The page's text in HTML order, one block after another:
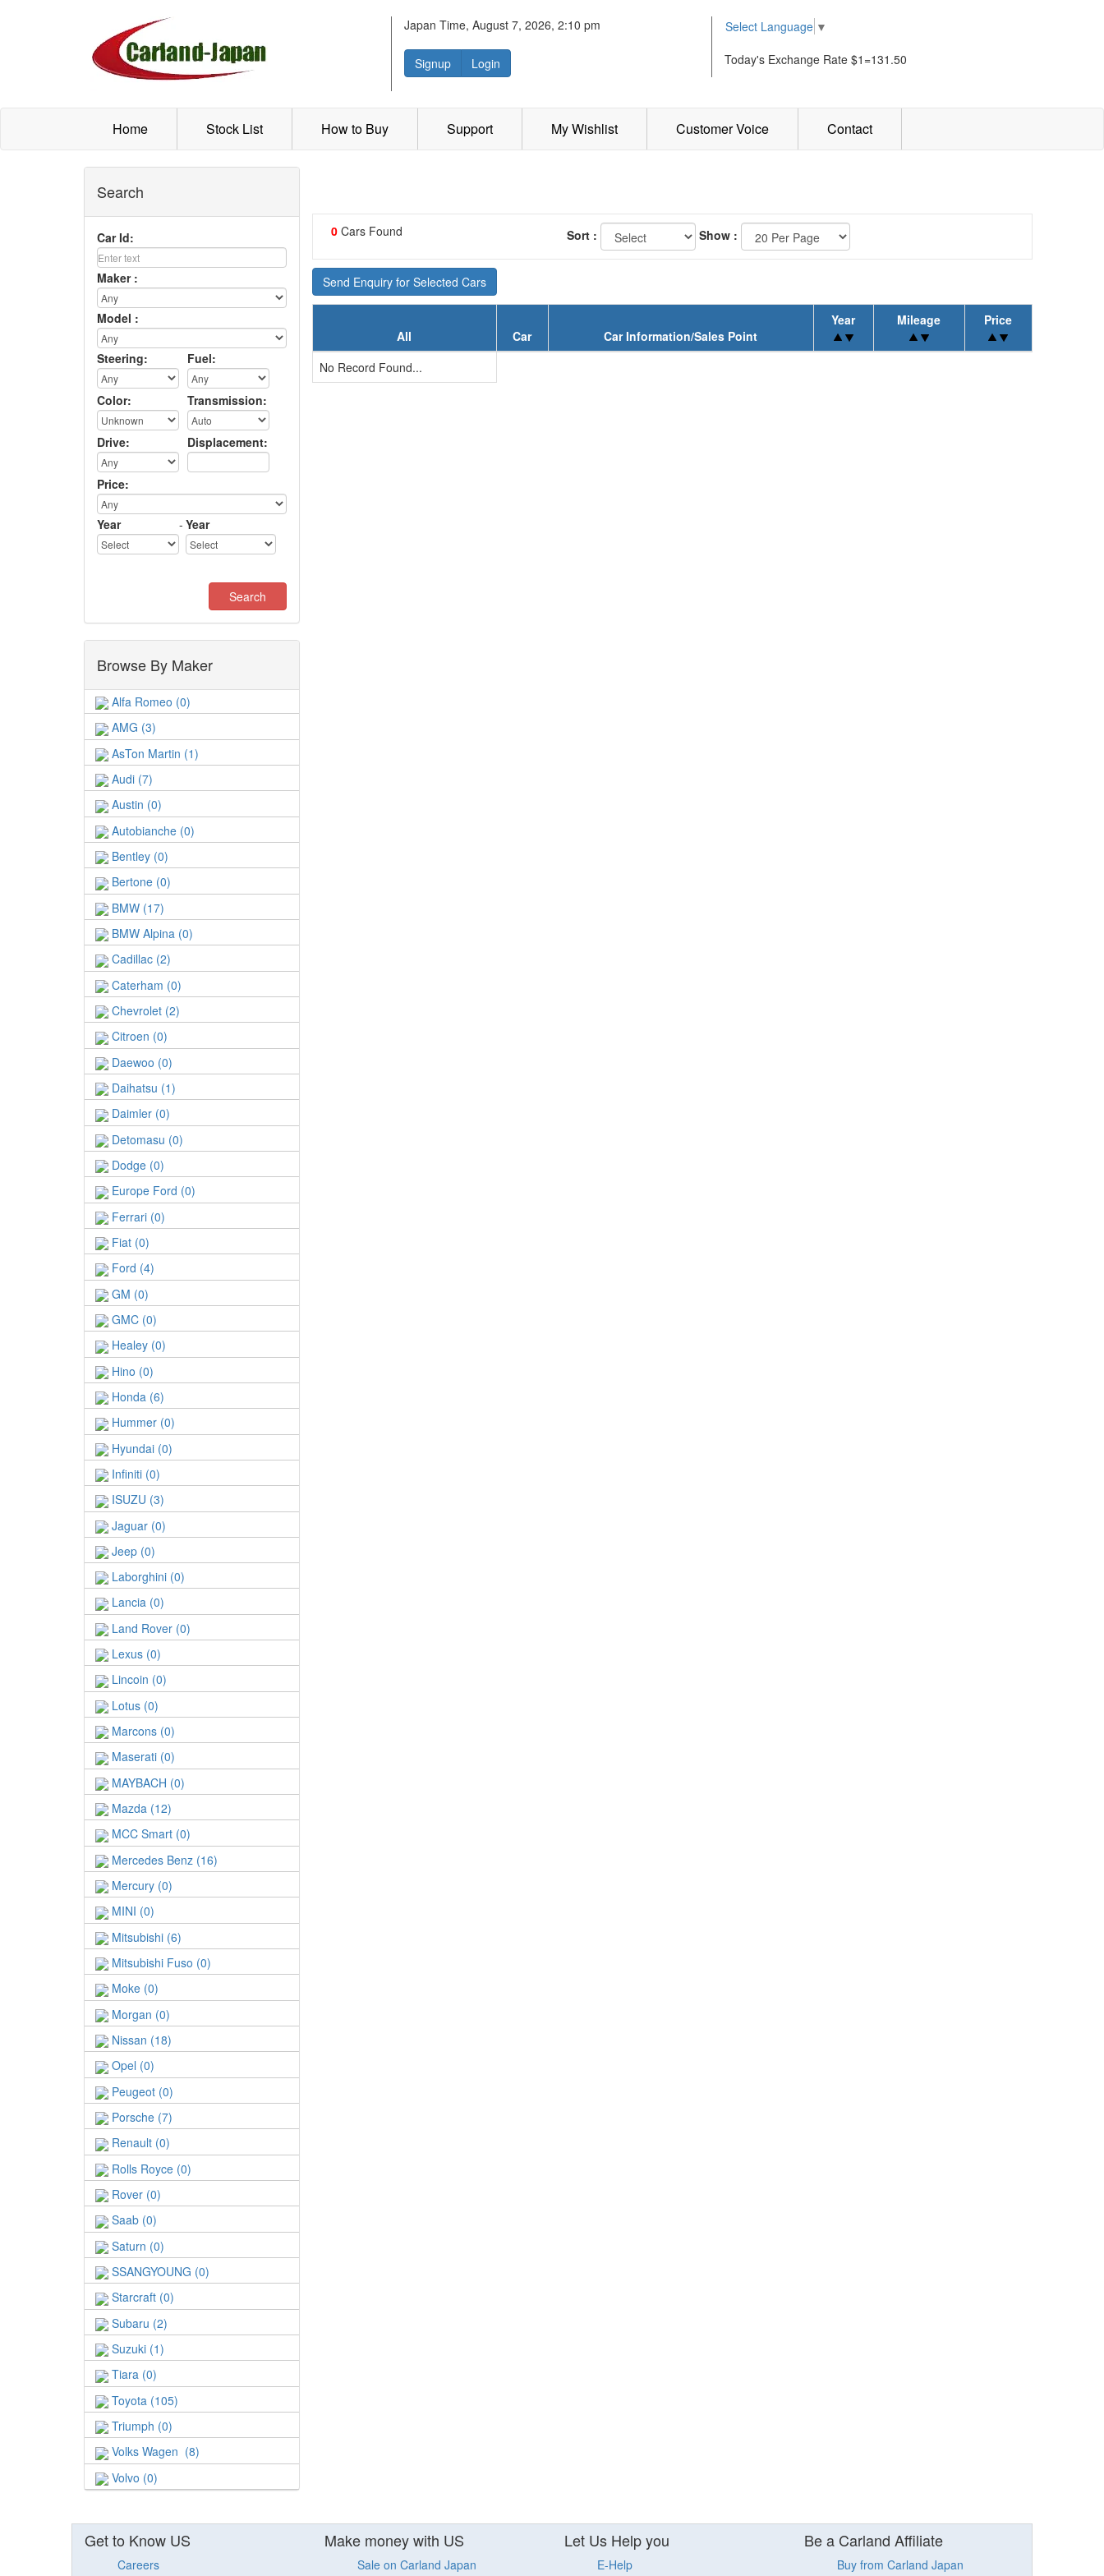
Japan Time, August 7, 2026, 2:10 pm
Signup Login
Select Language ▼
Today's Exchange Rate $1=131.50
Home Stock List How to Buy Support My Wishlist Customer Voice Contact
Search
Car Id:
Maker :
Model :
Steering: Fuel:
Color: Transmission:
Drive: Displacement:
Price:
Year - Year
Browse By Maker
Alfa Romeo (0)
AMG (3)
AsTon Martin (1)
Audi (7)
Austin (0)
Autobianche (0)
Bentley (0)
Bertone (0)
BMW (17)
BMW Alpina (0)
Cadillac (2)
Caterham (0)
Chevrolet (2)
Citroen (0)
Daewoo (0)
Daihatsu (1)
Daimler (0)
Detomasu (0)
Dodge (0)
Europe Ford (0)
Ferrari (0)
Fiat (0)
Ford (4)
GM (0)
GMC (0)
Healey (0)
Hino (0)
Honda (6)
Hummer (0)
Hyundai (0)
Infiniti (0)
ISUZU (3)
Jaguar (0)
Jeep (0)
Laborghini (0)
Lancia (0)
Land Rover (0)
Lexus (0)
Lincoin (0)
Lotus (0)
Marcons (0)
Maserati (0)
MAYBACH (0)
Mazda (12)
MCC Smart (0)
Mercedes Benz (16)
Mercury (0)
MINI (0)
Mitsubishi (6)
Mitsubishi Fuso (0)
Moke (0)
Morgan (0)
Nissan (18)
Opel (0)
Peugeot (0)
Porsche (7)
Renault (0)
Rolls Royce (0)
Rover (0)
Saab (0)
Saturn (0)
SSANGYOUNG (0)
Starcraft (0)
Subaru (2)
Suzuki (1)
Tiara (0)
Toyota (105)
Triumph (0)
Volks Wagen (8)
Volvo (0)
0Cars Found Sort : Show :
Send Enquiry for Selected Cars
All Car Car Information/Sales Point
Year Mileage Price
No Record Found...
Get to Know US
Careers
Make money with US
Sale on Carland Japan
Let Us Help you
E-Help
Be a Carland Affiliate
Buy from Carland Japan